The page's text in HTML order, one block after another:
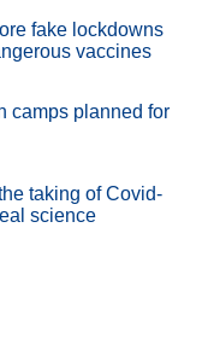
fake lockdowns
vaccines
camps planned for
taking of Covid-
science